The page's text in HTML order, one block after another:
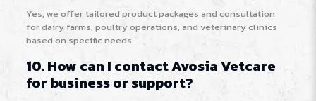
Yes, we offer tailored product packages and consultation
for dairy farms, poultry operations, and veterinary clinics
based on specific needs.
10. How can I contact Avosia Vetcare
for business or support?